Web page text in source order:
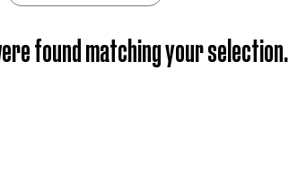
found matching your selection.